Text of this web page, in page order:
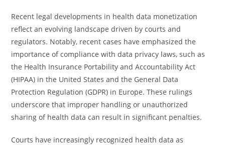
Recent legal developments in health data monetization
reflect an evolving landscape driven by courts and
regulators. Notably, recent cases have emphasized the
importance of compliance with data privacy laws, such as
the Health Insurance Portability and Accountability Act
(HIPAA) in the United States and the General Data
Protection Regulation (GDPR) in Europe. These rulings
underscore that improper handling or unauthorized
sharing of health data can result in significant penalties.
Courts have increasingly recognized health data as